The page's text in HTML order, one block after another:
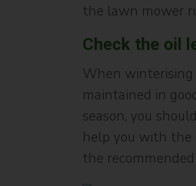
the lawn mower
Check the oil
When winterising
maintained in
season, you
help you with the
the